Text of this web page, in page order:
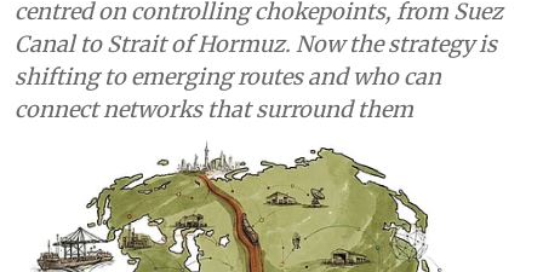
Economy
Making of Eurasia’s gateway
network
For much of modern history, grand strategy has
centred on controlling chokepoints, from Suez